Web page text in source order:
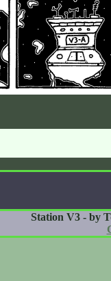
Station V3 - by